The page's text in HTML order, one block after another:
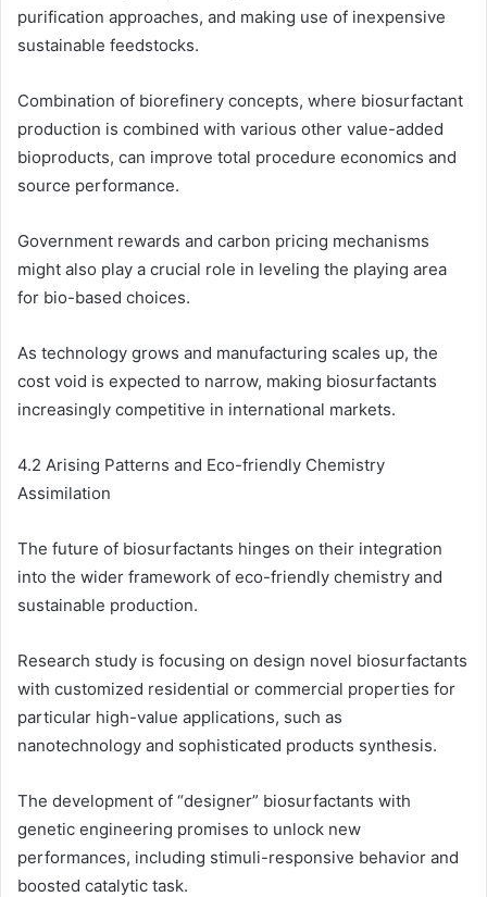
purification approaches, and making use of inexpensive
sustainable feedstocks.
Combination of biorefinery concepts, where biosurfactant
production is combined with various other value-added
bioproducts, can improve total procedure economics and
source performance.
Government rewards and carbon pricing mechanisms
might also play a crucial role in leveling the playing area
for bio-based choices.
As technology grows and manufacturing scales up, the
cost void is expected to narrow, making biosurfactants
increasingly competitive in international markets.
4.2 Arising Patterns and Eco-friendly Chemistry
Assimilation
The future of biosurfactants hinges on their integration
into the wider framework of eco-friendly chemistry and
sustainable production.
Research study is focusing on design novel biosurfactants
with customized residential or commercial properties for
particular high-value applications, such as
nanotechnology and sophisticated products synthesis.
The development of “designer” biosurfactants with
genetic engineering promises to unlock new
performances, including stimuli-responsive behavior and
boosted catalytic task.